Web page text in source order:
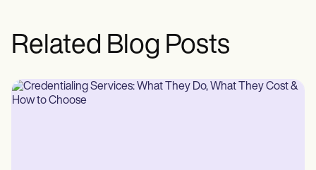
Related Blog Posts